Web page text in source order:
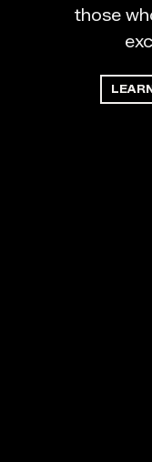
those